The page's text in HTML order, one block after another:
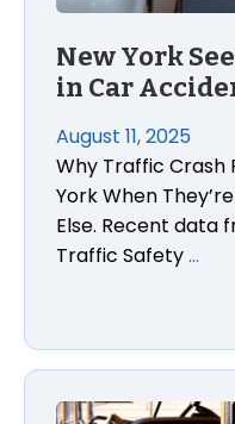
New York
in Car
August 11, 2025
Why Traffic Crash
York When
Else. Recent data
Traffic Safety…